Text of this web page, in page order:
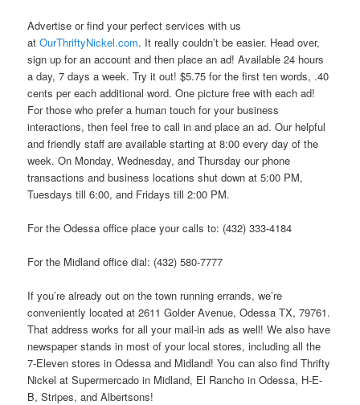
Advertise or find your perfect services with us
atOurThriftyNickel.com. It really couldn’t be easier. Head over,
sign up for an account and then place an ad! Available 24 hours
a day, 7 days a week. Try it out! $5.75 for the first ten words, .40
cents per each additional word. One picture free with each ad!
For those who prefer a human touch for your business
interactions, then feel free to call in and place an ad. Our helpful
and friendly staff are available starting at 8:00 every day of the
week. On Monday, Wednesday, and Thursday our phone
transactions and business locations shut down at 5:00 PM,
Tuesdays till 6:00, and Fridays till 2:00 PM.
For the Odessa office place your calls to: (432) 333-4184
For the Midland office dial: (432) 580-7777
If you’re already out on the town running errands, we’re
conveniently located at 2611 Golder Avenue, Odessa TX, 79761.
That address works for all your mail-in ads as well! We also have
newspaper stands in most of your local stores, including all the
7-Eleven stores in Odessa and Midland! You can also find Thrifty
Nickel at Supermercado in Midland, El Rancho in Odessa, H-E-
B, Stripes, and Albertsons!